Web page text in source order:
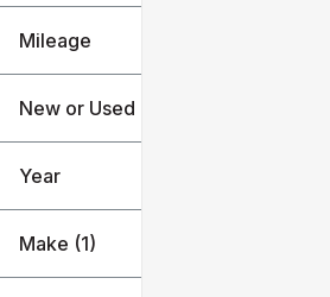
Lincoln
Mileage
New or Used
Year
Make (1)